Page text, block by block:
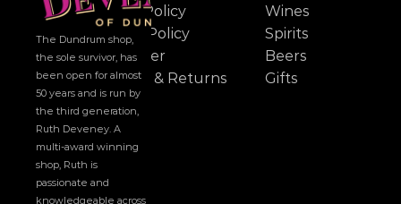
The Dundrum shop,
the sole survivor, has
been open for almost
50 years and is run by
the third generation,
Ruth Deveney. A
multi-award winning
shop, Ruth is
passionate and
knowledgeable across
Cookie Policy
Privacy Policy
Disclaimer
Delivery & Returns
Wines
Spirits
Beers
Gifts